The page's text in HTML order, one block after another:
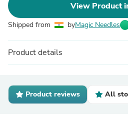
View Product
Shipped from byMagic Needles
Product details
Product reviews All